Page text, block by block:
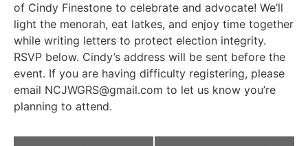
of Cindy Finestone to celebrate and advocate! We’ll
light the menorah, eat latkes, and enjoy time together
while writing letters to protect election integrity.
RSVP below. Cindy’s address will be sent before the
event. If you are having difficulty registering, please
email NCJWGRS@gmail.com to let us know you’re
planning to attend.